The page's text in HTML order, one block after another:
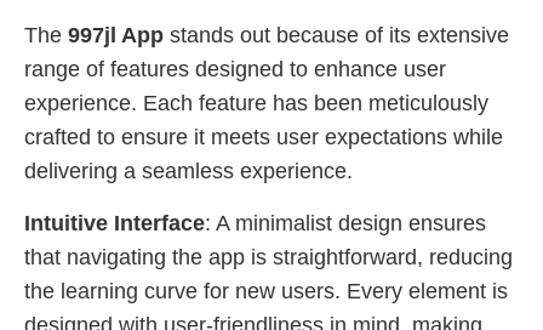
The 997jl App stands out because of its extensive
range of features designed to enhance user
experience. Each feature has been meticulously
crafted to ensure it meets user expectations while
delivering a seamless experience.
Intuitive Interface: A minimalist design ensures
that navigating the app is straightforward, reducing
the learning curve for new users. Every element is
designed with user-friendliness in mind, making